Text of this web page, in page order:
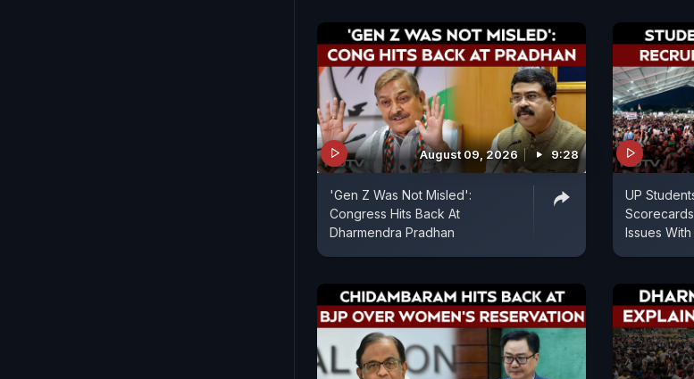
August 09, 2026 9:28
'Gen Z Was Not Misled':
Congress Hits Back At
Dharmendra Pradhan
UP
Issues